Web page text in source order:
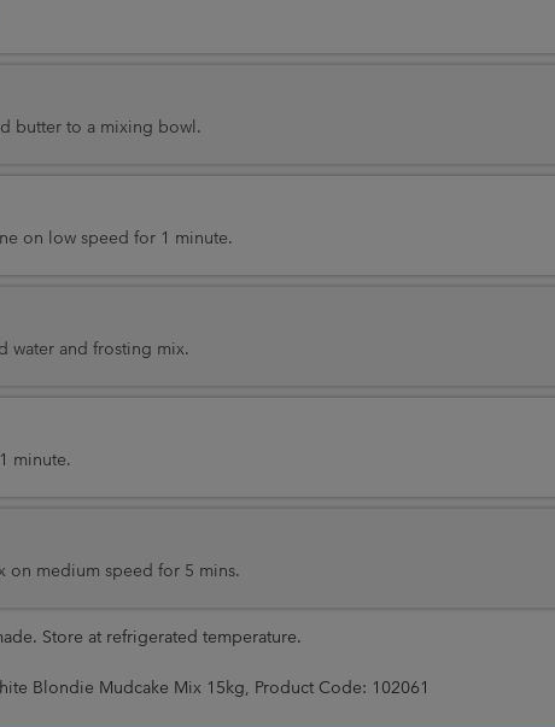
butter to a mixing bowl.
on low speed for 1 minute.
water and frosting mix.
minute.
on medium speed for 5 mins.
Store at refrigerated temperature.
Blondie Mudcake Mix 15kg, Product Code: 102061